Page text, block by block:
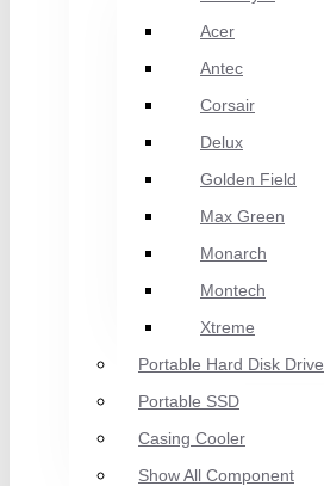
Acer
Antec
Corsair
Delux
Golden Field
Max Green
Monarch
Montech
Xtreme
Portable Hard Disk Drive
Portable SSD
Casing Cooler
Show All Component